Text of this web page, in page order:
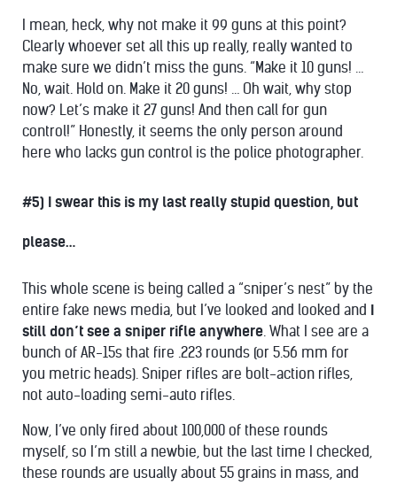
I mean, heck, why not make it 99 guns at this point?
Clearly whoever set all this up really, really wanted to
make sure we didn’t miss the guns. “Make it 10 guns! …
No, wait. Hold on. Make it 20 guns! … Oh wait, why stop
now? Let’s make it 27 guns! And then call for gun
control!” Honestly, it seems the only person around
here who lacks gun control is the police photographer.
#5) I swear this is my last really stupid question, but
please…
This whole scene is being called a “sniper’s nest” by the
entire fake news media, but I’ve looked and looked and
still don’t see a sniper rifle anywhere. What I see are a
bunch of AR-15s that fire .223 rounds (or 5.56 mm for
you metric heads). Sniper rifles are bolt-action rifles,
not auto-loading semi-auto rifles.
Now, I’ve only fired about 100,000 of these rounds
myself, so I’m still a newbie, but the last time I checked,
these rounds are usually about 55 grains in mass, and